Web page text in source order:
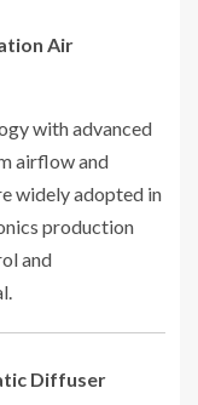
Air
with advanced
airflow and
widely adopted in
production
and
Diffuser